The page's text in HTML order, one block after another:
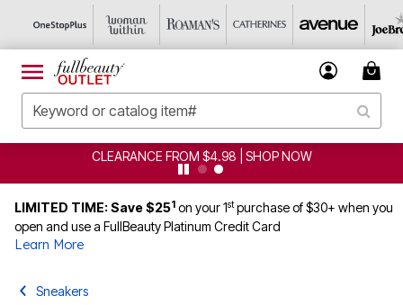
CLEARANCE FROM $4.98 | SHOP NOW
LIMITED TIME: Save $251 on your 1stpurchase of $30+ when you
open and use a FullBeauty Platinum Credit Card
Learn More
Sneakers